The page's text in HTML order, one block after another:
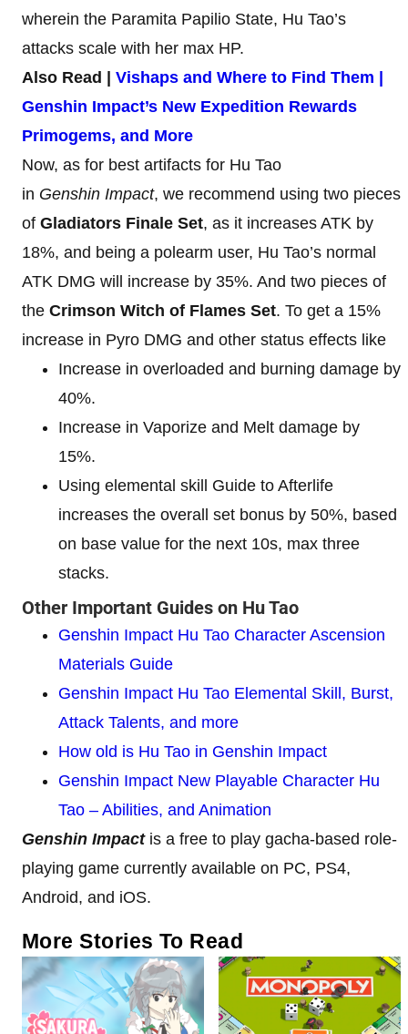
wherein the Paramita Papilio State, Hu Tao’s
attacks scale with her max HP.
Also Read | Vishaps and Where to Find Them |
Genshin Impact’s New Expedition Rewards
Primogems, and More
Now, as for best artifacts for Hu Tao
in Genshin Impact, we recommend using two pieces
of Gladiators Finale Set, as it increases ATK by
18%, and being a polearm user, Hu Tao’s normal
ATK DMG will increase by 35%. And two pieces of
the Crimson Witch of Flames Set. To get a 15%
increase in Pyro DMG and other status effects like
Increase in overloaded and burning damage by
40%.
Increase in Vaporize and Melt damage by
15%.
Using elemental skill Guide to Afterlife
increases the overall set bonus by 50%, based
on base value for the next 10s, max three
stacks.
Other Important Guides on Hu Tao
Genshin Impact Hu Tao Character Ascension
Materials Guide
Genshin Impact Hu Tao Elemental Skill, Burst,
Attack Talents, and more
How old is Hu Tao in Genshin Impact
Genshin Impact New Playable Character Hu
Tao – Abilities, and Animation
Genshin Impact is a free to play gacha-based role-
playing game currently available on PC, PS4,
Android, and iOS.
More Stories To Read